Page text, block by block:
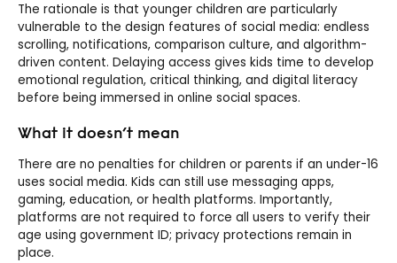
The rationale is that younger children are particularly
vulnerable to the design features of social media: endless
scrolling, notifications, comparison culture, and algorithm-
driven content. Delaying access gives kids time to develop
emotional regulation, critical thinking, and digital literacy
before being immersed in online social spaces.
What it doesn’t mean
There are no penalties for children or parents if an under-16
uses social media. Kids can still use messaging apps,
gaming, education, or health platforms. Importantly,
platforms are not required to force all users to verify their
age using government ID; privacy protections remain in
place.